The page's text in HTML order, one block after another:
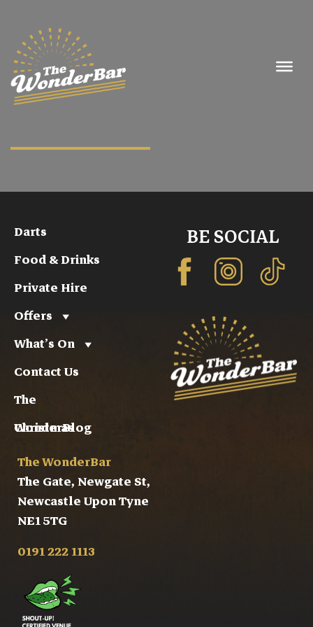
Darts
Food & Drinks
Private Hire
Offers
What’s On
Contact Us
The
WonderBlog
Christmas
BE SOCIAL
The WonderBar
The Gate, Newgate St,
Newcastle Upon Tyne
NE1 5TG
0191 222 1113